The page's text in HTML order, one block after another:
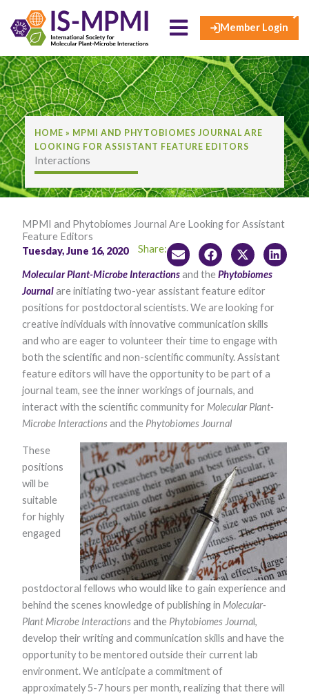
content
Member Login
HOME » MPMI AND PHYTOBIOMES JOURNAL ARE
LOOKING FOR ASSISTANT FEATURE EDITORS
Interactions
MPMI and Phytobiomes Journal Are Looking for Assistant
Feature Editors
Tuesday, June 16, 2020
Share:
Molecular Plant-Microbe Interactionsand thePhytobiomes
Journal​are initiating two-year assistant feature editor
positions for postdoctoral scientists. We are looking for
creative individuals with innovative communication skills
and who are eager to volunteer their time to engage with
both the scientific and non-scientific community. Assistant
feature editors will have the opportunity to be part of a
journal team, see the inner workings of journals, and
interact with the scientific community for Molecular Plant-
Microbe Interactionsand the Phytobiomes Journal
These
positions
will be
suitable
for highly
engaged
postdoctoral fellows who would like to gain experience and
behind the scenes knowledge of publishing in Molecular-
Plant Microbe Interactionsand the Phytobiomes Journal,
develop their writing and communication skills and have the
opportunity to be mentored outside their current lab
environment. We anticipate a commitment of
approximately 5-7 hours per month, realizing that there will
×
Necessary
These
cookies are
not optional.
They are
needed for
the website
to function.
Statistics
In order for
us to
improve the
functionality
and
structure,
based on
how the
website is